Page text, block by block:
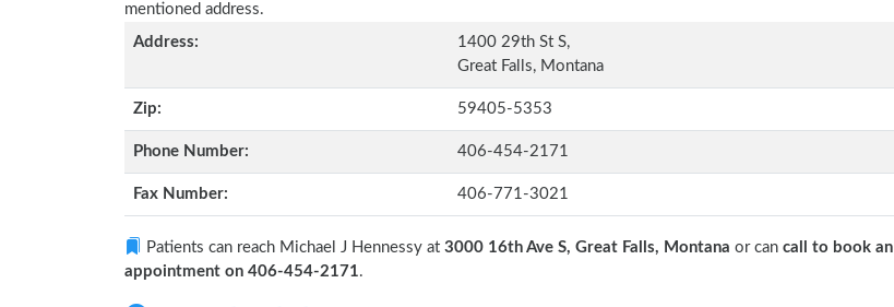
mentioned address.
Address:
1400 29th St S,
Great Falls, Montana
Zip: 59405-5353
Phone Number: 406-454-2171
Fax Number: 406-771-3021
Patients can reach Michael J Hennessy at 3000 16th Ave S, Great Falls, Montana or can call to book an
appointment on 406-454-2171.